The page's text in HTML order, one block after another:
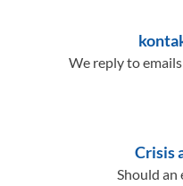
We reply to
Crisis
Should an